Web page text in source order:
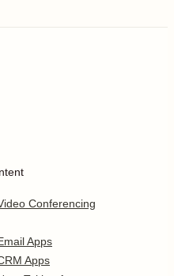
Conferencing
Apps
Apps